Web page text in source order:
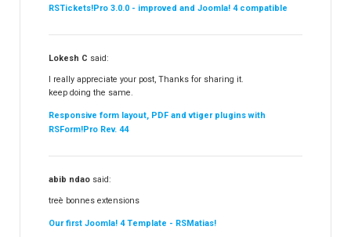
RSTickets!Pro 3.0.0 - improved and Joomla! 4 compatible
Lokesh C said:
I really appreciate your post, Thanks for sharing it.
keep doing the same.
Responsive form layout, PDF and vtiger plugins with
RSForm!Pro Rev. 44
abib ndao said:
treè bonnes extensions
Our first Joomla! 4 Template - RSMatias!